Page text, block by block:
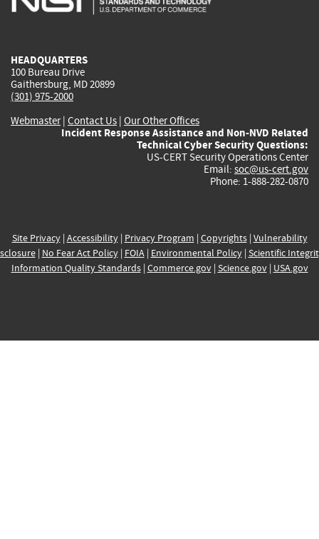
HEADQUARTERS
100 Bureau Drive
Gaithersburg, MD 20899
(301) 975-2000
Webmaster| Contact Us | Our Other Offices
Incident Response Assistance and Non-NVD Related
Technical Cyber Security Questions:
US-CERT Security Operations Center
Email: soc@us-cert.gov
Phone: 1-888-282-0870
Site Privacy| Accessibility| Privacy Program | Copyrights| Vulnerability
| No Fear Act Policy| FOIA| Environmental Policy| Scientific
Information Quality Standards| Commerce.gov| Science.gov| USA.gov